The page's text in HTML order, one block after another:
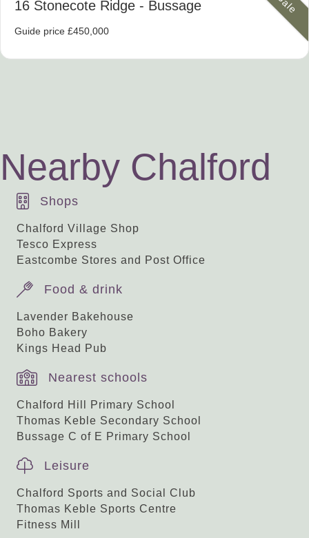
16 Stonecote Ridge - Bussage
Guide price £450,000
Nearby Chalford
Shops
Chalford Village Shop
Tesco Express
Eastcombe Stores and Post Office
Food & drink
Lavender Bakehouse
Boho Bakery
Kings Head Pub
Nearest schools
Chalford Hill Primary School
Thomas Keble Secondary School
Bussage C of E Primary School
Leisure
Chalford Sports and Social Club
Thomas Keble Sports Centre
Fitness Mill